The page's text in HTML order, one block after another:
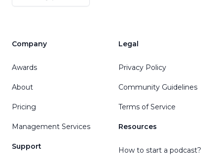
Company
Awards
About
Pricing
Management Services
Support
Legal
Privacy Policy
Community Guidelines
Terms of Service
Resources
How to start a podcast?